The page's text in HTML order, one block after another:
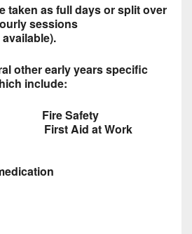
taken as full days or split over
sessions
other early years specific
include:
Fire Safety
First Aid at Work